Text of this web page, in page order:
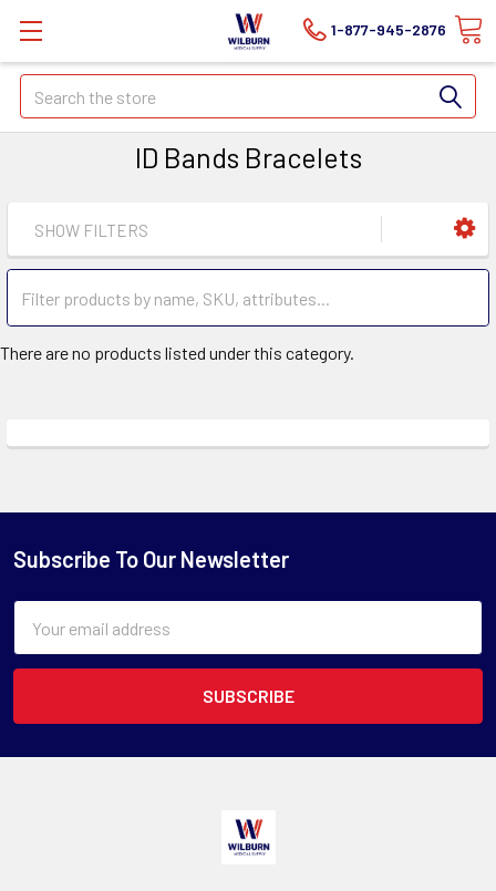
1-877-945-2876
Search
ID Bands Bracelets
SHOW FILTERS
There are no products listed under this category.
Subscribe To Our Newsletter
Address